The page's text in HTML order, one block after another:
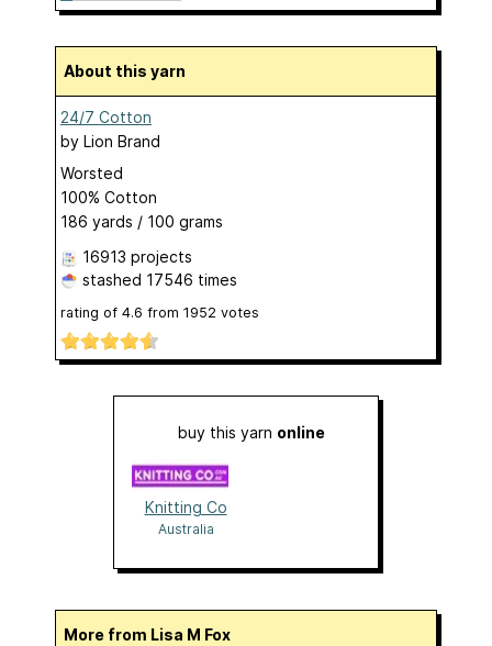
About this yarn
24/7 Cotton
by Lion Brand
Worsted
100% Cotton
186 yards / 100 grams
16913 projects
stashed 17546 times
rating of 4.6 from 1952 votes
buy this yarn online
Knitting Co
Australia
More from Lisa M Fox